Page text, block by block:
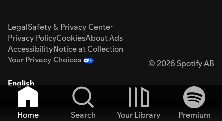
LegalSafety & Privacy Center
Privacy PolicyCookiesAbout Ads
AccessibilityNotice at Collection
Your Privacy Choices
© 2026 Spotify AB
English
Home Search Your Library
Premium